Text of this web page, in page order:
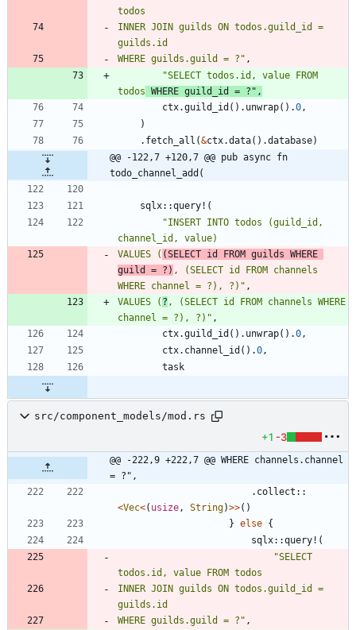
todos
INNER JOIN guilds ON todos.guild_id =
WHERE guilds.guild = ? " ,
"SELECT todos.id, value FROM
todos WHERE guild_id = ? " ,
ctx.guild_id ( ) . unwrap( ) .0 ,
)
. fetch_all (&ctx.data( ) .database)
@@ -122,7 +120,7 @@ pub async fn
todo_channel_add(
sqlx::query! (
"INSERT INTO todos (guild_id,
VALUES ( (SELECT id FROM guilds WHERE
guild = ?) , (SELECT id FROM channels
WHERE channel = ?), ?) " ,
VALUES ( ? , (SELECT id FROM channels WHERE
channel = ?), ?) " ,
ctx.guild_id ( ) . unwrap( ) .0 ,
ctx. channel_id ( ) .0 ,
task
src/component_models/mod.rs
+1 -3
@@ -222,9 +222,7 @@ WHERE channels.channel
= ?",
. collect ::
<Vec<( usize , String)>>( )
} else {
sqlx::query! (
"SELECT
todos.id, value FROM todos
INNER JOIN guilds ON todos.guild_id =
WHERE guilds.guild = ? " ,